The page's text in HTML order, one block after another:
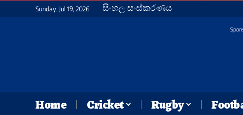
Sunday, Jul 19, 2026 සිංහල සංස්කරණය
Home Cricket Rugby